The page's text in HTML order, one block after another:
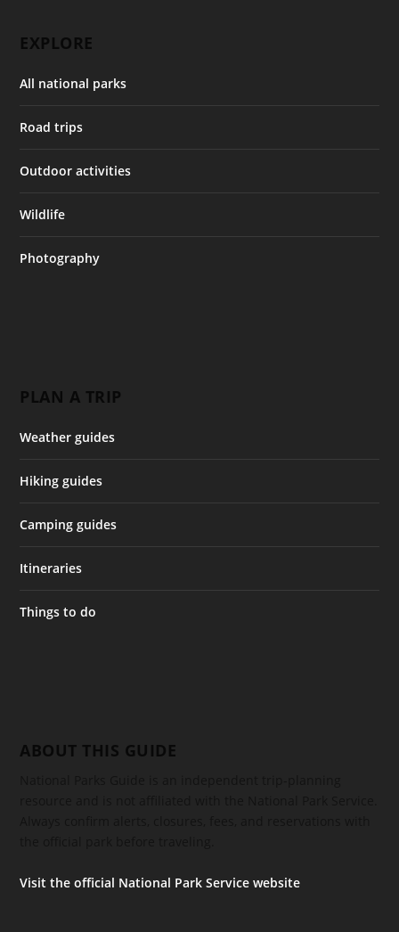
EXPLORE
All national parks
Road trips
Outdoor activities
Wildlife
Photography
PLAN A TRIP
Weather guides
Hiking guides
Camping guides
Itineraries
Things to do
ABOUT THIS GUIDE
Visit the official National Park Service website